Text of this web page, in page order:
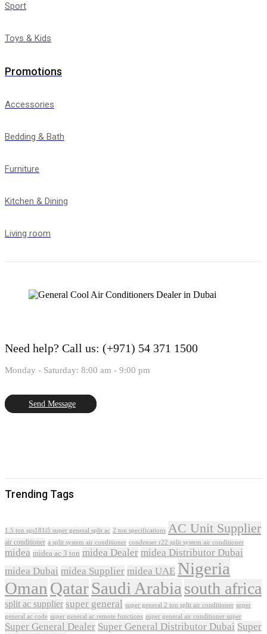
Sport
Toys & Kids
Promotions
Accessories
Bedding & Bath
Furniture
Kitchen & Dining
Living room
Need help? Call us: (+971) 54 371 1500
Monday - Saturday: 8:00 am - 9:00 pm
Send Message
Trending Tags
1.5 ton sgs181i5 super general split ac 2 ton specifications AC Unit Supplier
air conditioner a split system air conditioner condenser r22 split system air conditioner
midea midea ac 3 ton midea Dealer midea Distributor Dubai
midea Dubai midea Supplier midea UAE Nigeria
Oman QatarSaudi Arabia south africa
split ac supplier super general super general 2 ton split air conditioner super
general ac code super general ac remote functions super general air conditioner super
Super General Dealer Super General Distributor Dubai Super